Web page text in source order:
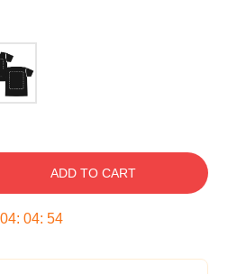
ADD TO CART
04: 04: 54